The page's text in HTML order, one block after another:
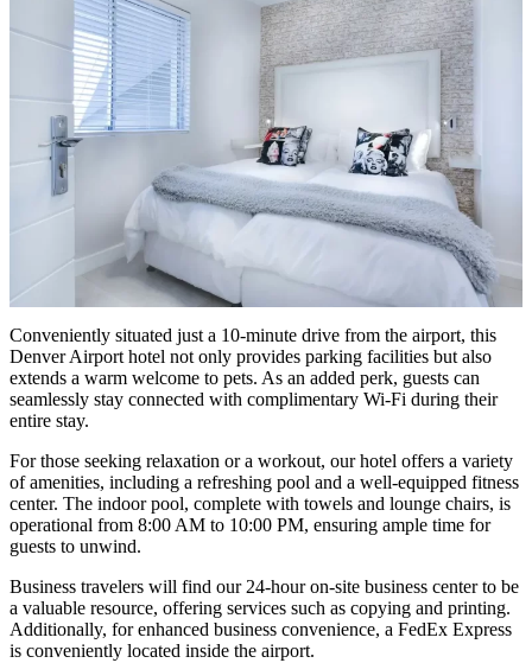
Conveniently situated just a 10-minute drive from the airport, this
Denver Airport hotel not only provides parking facilities but also
extends a warm welcome to pets. As an added perk, guests can
seamlessly stay connected with complimentary Wi-Fi during their
entire stay.
For those seeking relaxation or a workout, our hotel offers a variety
of amenities, including a refreshing pool and a well-equipped fitness
center. The indoor pool, complete with towels and lounge chairs, is
operational from 8:00 AM to 10:00 PM, ensuring ample time for
guests to unwind.
Business travelers will find our 24-hour on-site business center to be
a valuable resource, offering services such as copying and printing.
Additionally, for enhanced business convenience, a FedEx Express
is conveniently located inside the airport.